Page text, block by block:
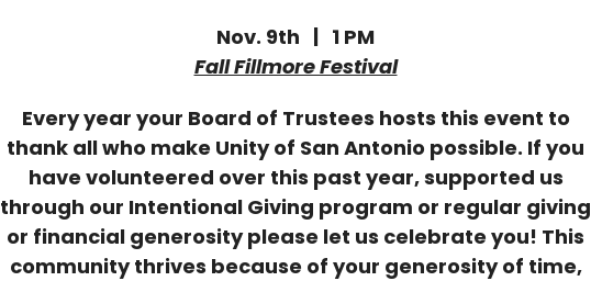
Nov. 9th | 1 PM
Fall Fillmore Festival
Every year your Board of Trustees hosts this event to
thank all who make Unity of San Antonio possible. If you
have volunteered over this past year, supported us
through our Intentional Giving program or regular giving
or financial generosity please let us celebrate you! This
community thrives because of your generosity of time,